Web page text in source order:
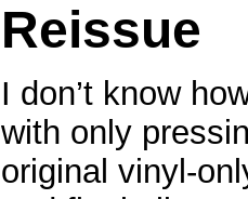
Reissue
I don’t know
with only
original vinyl-